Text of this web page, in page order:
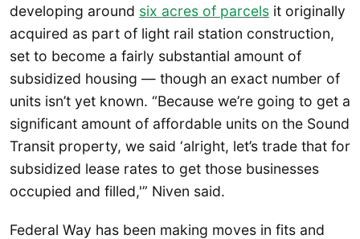
developing around six acres of parcels it originally
acquired as part of light rail station construction,
set to become a fairly substantial amount of
subsidized housing — though an exact number of
units isn’t yet known. “Because we’re going to get a
significant amount of affordable units on the Sound
Transit property, we said ‘alright, let’s trade that for
subsidized lease rates to get those businesses
occupied and filled,'” Niven said.
Federal Way has been making moves in fits and